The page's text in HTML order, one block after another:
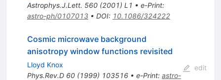
Astrophys.J.Lett. 560(2001) L1 • e-Print:
astro-ph/0107013• DOI: 10.1086/324222
Cosmic microwave background
anisotropy window functions revisited
Lloyd Knox
Phys.Rev.D 60(1999) 103516• e-Print: astro-
edit